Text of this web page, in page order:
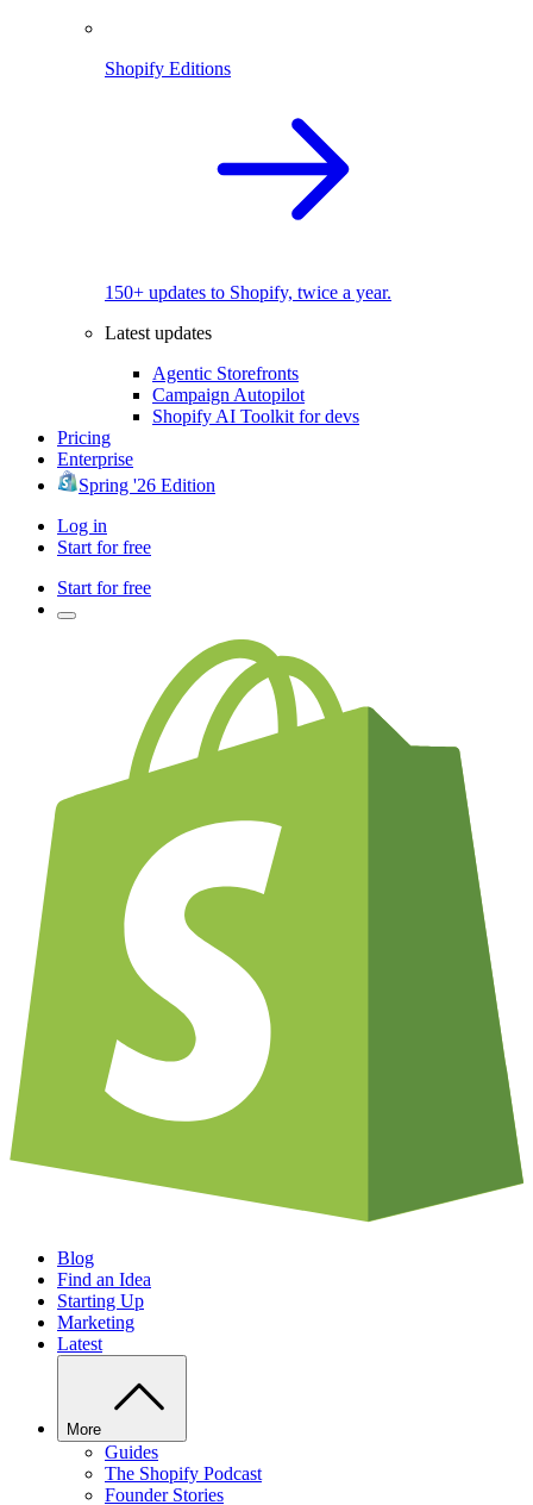
Shopify Editions
150+ updates to Shopify, twice a year.
Latest updates
Agentic Storefronts
Campaign Autopilot
Shopify AI Toolkit for devs
Pricing
Enterprise
Spring '26 Edition
Log in
Start for free
Start for free
Blog
Find an Idea
Starting Up
Marketing
Latest
More
Guides
The Shopify Podcast
Founder Stories